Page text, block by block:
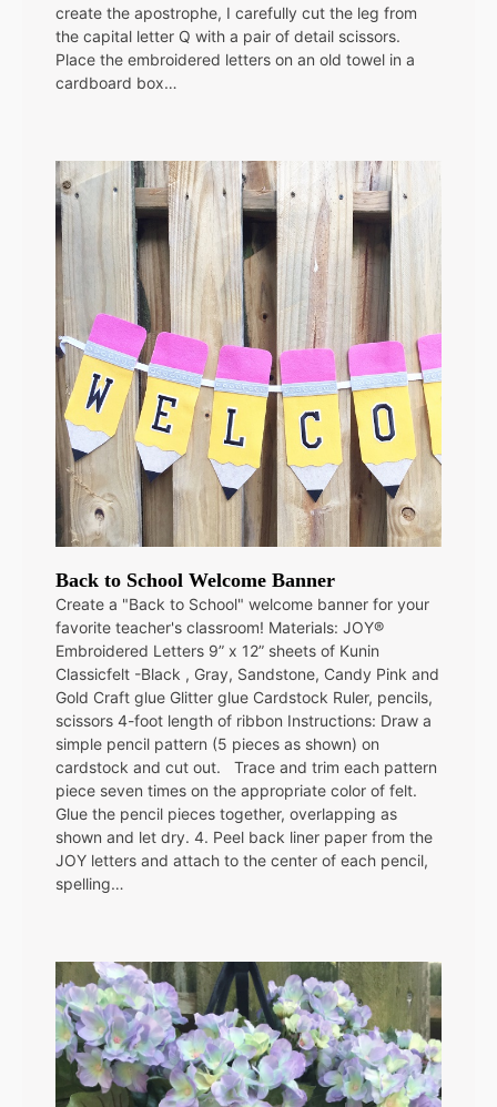
create the apostrophe, I carefully cut the leg from
the capital letter Q with a pair of detail scissors.
Place the embroidered letters on an old towel in a
cardboard box…
Back to School Welcome Banner
Create a "Back to School" welcome banner for your
favorite teacher's classroom! Materials: JOY®
Embroidered Letters 9” x 12” sheets of Kunin
Classicfelt -Black , Gray, Sandstone, Candy Pink and
Gold Craft glue Glitter glue Cardstock Ruler, pencils,
scissors 4-foot length of ribbon Instructions: Draw a
simple pencil pattern (5 pieces as shown) on
cardstock and cut out. Trace and trim each pattern
piece seven times on the appropriate color of felt.
Glue the pencil pieces together, overlapping as
shown and let dry. 4. Peel back liner paper from the
JOY letters and attach to the center of each pencil,
spelling…